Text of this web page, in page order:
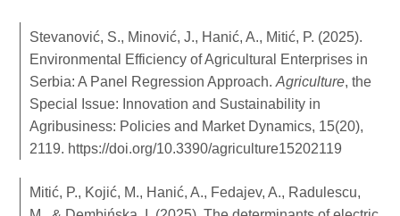
Stevanović, S., Minović, J., Hanić, A., Mitić, P. (2025).
Environmental Efficiency of Agricultural Enterprises in
Serbia: A Panel Regression Approach.Agriculture, the
Special Issue: Innovation and Sustainability in
Agribusiness: Policies and Market Dynamics, 15(20),
2119. https://doi.org/10.3390/agriculture15202119
Mitić, P., Kojić, M., Hanić, A., Fedajev, A., Radulescu,